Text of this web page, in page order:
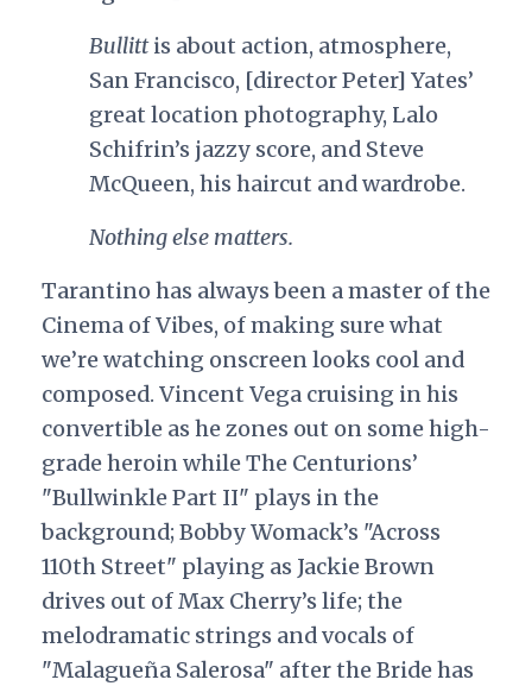
Bullittis about action, atmosphere,
San Francisco, [director Peter] Yates’
great location photography, Lalo
Schifrin’s jazzy score, and Steve
McQueen, his haircut and wardrobe.
Nothing else matters.
Tarantino has always been a master of the
Cinema of Vibes, of making sure what
we’re watching onscreen looks cool and
composed. Vincent Vega cruising in his
convertible as he zones out on some high-
grade heroin while The Centurions’
"Bullwinkle Part II" plays in the
background; Bobby Womack’s "Across
110th Street" playing as Jackie Brown
drives out of Max Cherry’s life; the
melodramatic strings and vocals of
"Malagueña Salerosa" after the Bride has